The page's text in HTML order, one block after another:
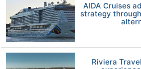
AIDA Cruises
strategy
Riviera